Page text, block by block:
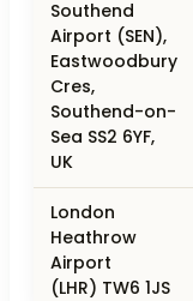
Southend
Airport (SEN),
Eastwoodbury
Cres,
Southend-on-
Sea SS2 6YF,
UK
London
Heathrow
Airport
(LHR) TW6 1JS